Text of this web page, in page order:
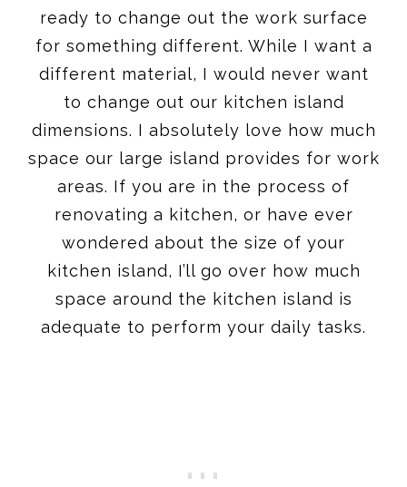
ready to change out the work surface
for something different. While I want a
different material, I would never want
to change out our kitchen island
dimensions. I absolutely love how much
space our large island provides for work
areas. If you are in the process of
renovating a kitchen, or have ever
wondered about the size of your
kitchen island, I’ll go over how much
space around the kitchen island is
adequate to perform your daily tasks.